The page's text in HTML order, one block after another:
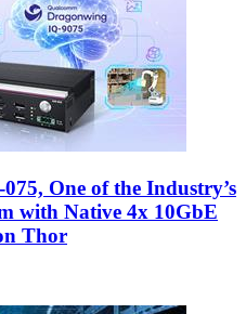
One of the Industry’s
with Native 4x 10GbE
Thor